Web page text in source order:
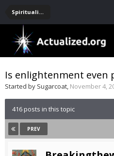
Spirituality, Consciousness, Awakening, Mysticism, Meditation, God
Is enlightenment even
Started by Sugarcoat, November 4,
416 posts in this topic
PREV